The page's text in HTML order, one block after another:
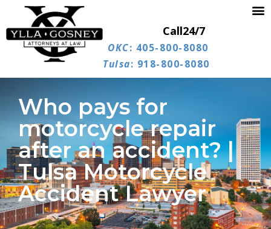
Call24/7
OKC: 405-800-8080
Tulsa: 918-800-8080
Who pays for
motorcycle repair
after an accident? |
Tulsa Motorcycle
Accident Lawyer